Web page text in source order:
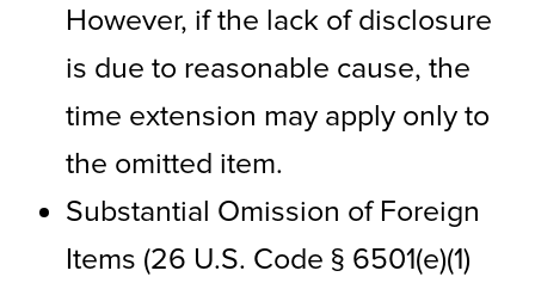
However, if the lack of disclosure
is due to reasonable cause, the
time extension may apply only to
the omitted item.
Substantial Omission of Foreign
Items (26 U.S. Code § 6501(e)(1)